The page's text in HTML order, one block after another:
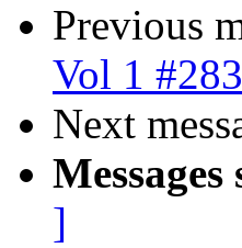
Previous
Vol 1
Next
]